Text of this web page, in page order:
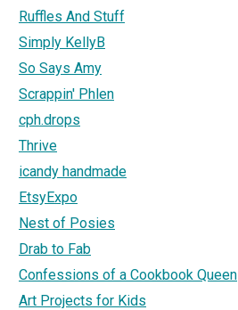
Ruffles And Stuff
Simply KellyB
So Says Amy
Scrappin' Phlen
cph.drops
Thrive
icandy handmade
EtsyExpo
Nest of Posies
Drab to Fab
Confessions of a Cookbook Queen
Art Projects for Kids